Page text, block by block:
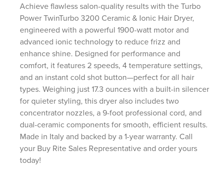
Achieve flawless salon-quality results with the Turbo
Power TwinTurbo 3200 Ceramic & Ionic Hair Dryer,
engineered with a powerful 1900-watt motor and
advanced ionic technology to reduce frizz and
enhance shine. Designed for performance and
comfort, it features 2 speeds, 4 temperature settings,
and an instant cold shot button—perfect for all hair
types. Weighing just 17.3 ounces with a built-in silencer
for quieter styling, this dryer also includes two
concentrator nozzles, a 9-foot professional cord, and
dual-ceramic components for smooth, efficient results.
Made in Italy and backed by a 1-year warranty. Call
your Buy Rite Sales Representative and order yours
today!